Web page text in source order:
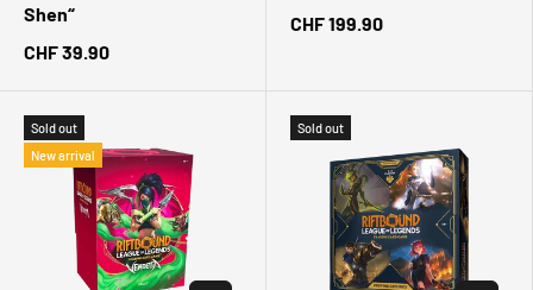
Shen“
CHF 39.90
CHF 199.90
Sold out
New arrival
Sold out